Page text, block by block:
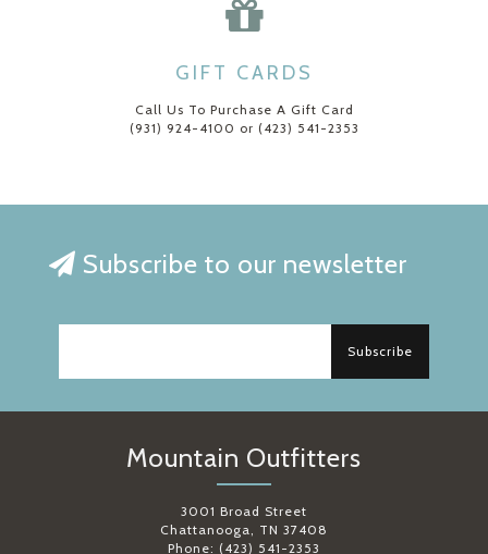
GIFT CARDS
Call Us To Purchase A Gift Card
(931) 924-4100 or (423) 541-2353
Subscribe to our newsletter
Subscribe
Mountain Outfitters
3001 Broad Street
Chattanooga, TN 37408
Phone: (423) 541-2353